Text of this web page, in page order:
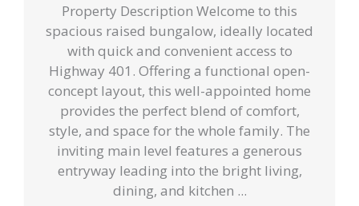
Property Description Welcome to this
spacious raised bungalow, ideally located
with quick and convenient access to
Highway 401. Offering a functional open-
concept layout, this well-appointed home
provides the perfect blend of comfort,
style, and space for the whole family. The
inviting main level features a generous
entryway leading into the bright living,
dining, and kitchen ...